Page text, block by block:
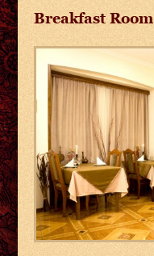
Breakfast Room